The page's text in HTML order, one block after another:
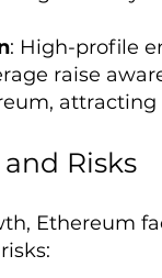
: High-profile
raise
attracting
Risks
Ethereum